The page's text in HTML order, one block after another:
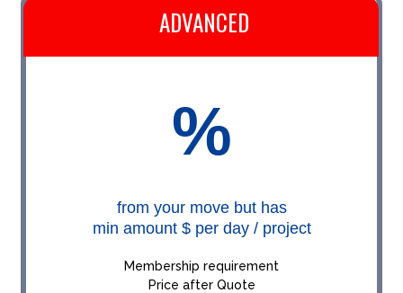
ADVANCED
%
from your move but has
min amount $ per day / project
Membership requirement
Price after Quote